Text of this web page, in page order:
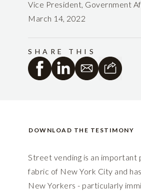
Vice President, Government
March 14, 2022
SHARE THIS
DOWNLOAD THE TESTIMONY
Street vending is an important
fabric of New York City and
New Yorkers - particularly